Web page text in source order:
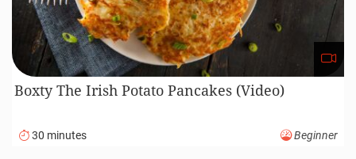
Boxty The Irish Potato Pancakes (Video)
30 minutes Beginner